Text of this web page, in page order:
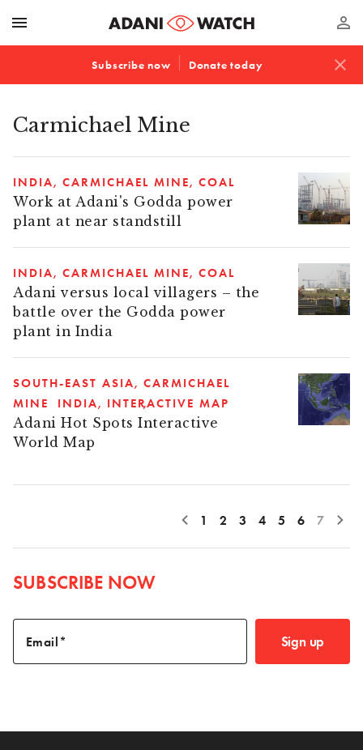
menu perm_identity
Subscribe now Donate today close
Carmichael Mine
INDIA CARMICHAEL MINE COAL
Work at Adani's Godda power
plant at near standstill
INDIA CARMICHAEL MINE COAL
Adani versus local villagers – the
battle over the Godda power
plant in India
SOUTH-EAST ASIA
CARMICHAEL
MINE
INDIA INTERACTIVE MAP
Adani Hot Spots Interactive
World Map
1 2 3 4 5 6 7
SUBSCRIBE NOW
Email Sign up